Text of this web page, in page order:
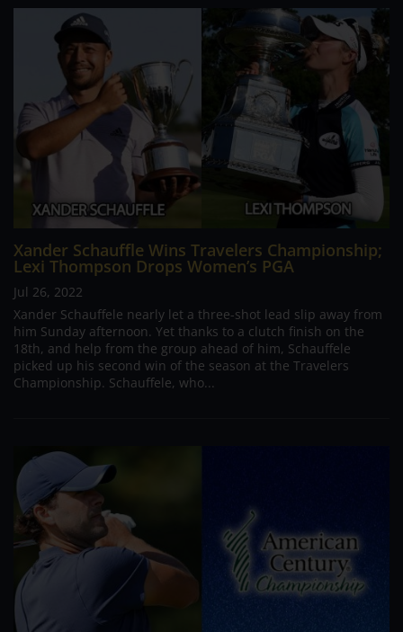
Xander Schauffle Wins Travelers Championship;
Lexi Thompson Drops Women’s PGA
Jul 26, 2022
Xander Schauffele nearly let a three-shot lead slip away from
him Sunday afternoon. Yet thanks to a clutch finish on the
18th, and help from the group ahead of him, Schauffele
picked up his second win of the season at the Travelers
Championship. Schauffele, who...